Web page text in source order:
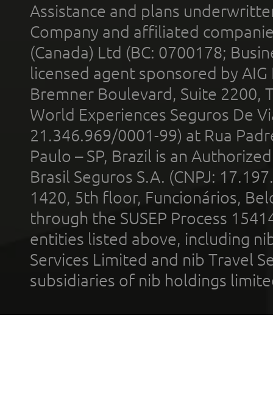
Assistance and plans
Company and affiliated
(Canada) Ltd (BC: 0700178;
licensed agent sponsored by
Bremner Boulevard, Suite 2200,
World Experiences Seguros De
21.346.969/0001-99) at Rua
Paulo – SP, Brazil is an
Brasil Seguros S.A. (CNPJ:
1420, 5th floor, Funcionários,
through the SUSEP Process
entities listed above, including
Services Limited and nib Travel
subsidiaries of nib holdings